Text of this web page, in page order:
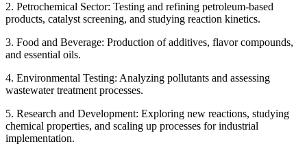
2. Petrochemical Sector: Testing and refining petroleum-based
products, catalyst screening, and studying reaction kinetics.
3. Food and Beverage: Production of additives, flavor compounds,
and essential oils.
4. Environmental Testing: Analyzing pollutants and assessing
wastewater treatment processes.
5. Research and Development: Exploring new reactions, studying
chemical properties, and scaling up processes for industrial
implementation.